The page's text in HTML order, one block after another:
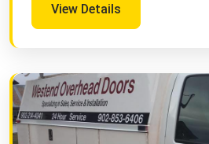
View Details